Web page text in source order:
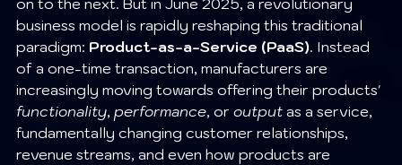
on to the next. But in June 2025, a revolutionary
business model is rapidly reshaping this traditional
paradigm: Product-as-a-Service (PaaS). Instead
of a one-time transaction, manufacturers are
increasingly moving towards offering their products'
functionality, performance, or output as a service,
fundamentally changing customer relationships,
revenue streams, and even how products are